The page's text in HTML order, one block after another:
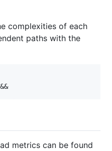
complexities of each
paths with the
metrics can be found